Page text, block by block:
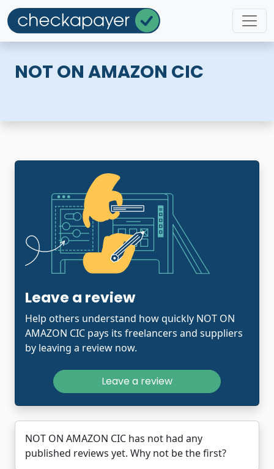
NOT ON AMAZON CIC
Leave a review
Help others understand how quickly NOT ON
AMAZON CIC pays its freelancers and suppliers
by leaving a review now.
Leave a review
NOT ON AMAZON CIC has not had any
published reviews yet. Why not be the first?